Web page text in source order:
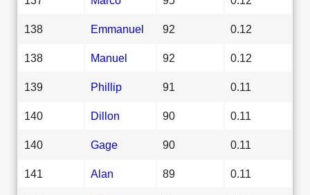
138 Emmanuel 92 0.12
138 Manuel 92 0.12
139 Phillip 91 0.11
140 Dillon 90 0.11
140 Gage 90 0.11
141 Alan 89 0.11